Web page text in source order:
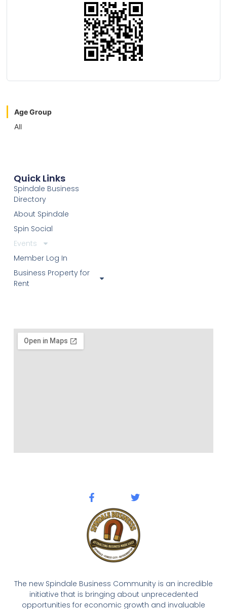
Age Group
All
The new Spindale Business Community is an incredible
initiative that is bringing about unprecedented
opportunities for economic growth and invaluable
Quick Links
Spindale Business
Directory
About Spindale
Spin Social
Events
Member Log In
Business Property for
Rent